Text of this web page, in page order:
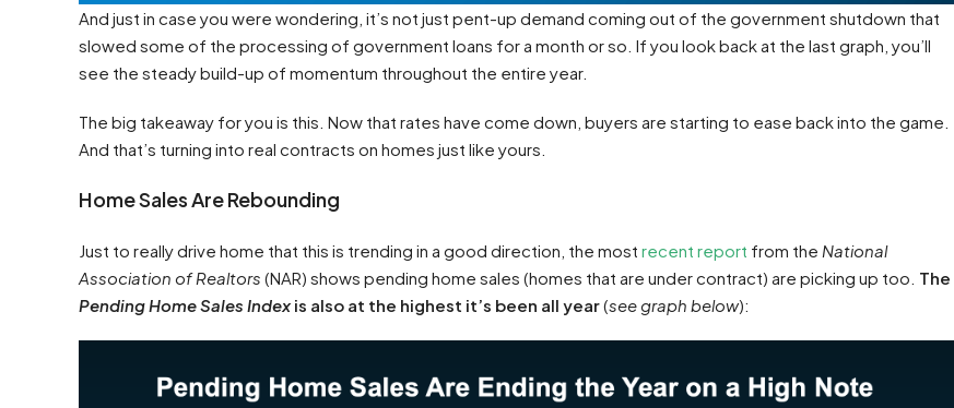
And just in case you were wondering, it’s not just pent-up demand coming out of the government shutdown that
slowed some of the processing of government loans for a month or so. If you look back at the last graph, you’ll
see the steady build-up of momentum throughout the entire year.
The big takeaway for you is this. Now that rates have come down, buyers are starting to ease back into the game.
And that’s turning into real contracts on homes just like yours.
Home Sales Are Rebounding
Just to really drive home that this is trending in a good direction, the most recent report from the National
Association of Realtors (NAR) shows pending home sales (homes that are under contract) are picking up too. The
Pending Home Sales Indexis also at the highest it’s been all year(see graph below):